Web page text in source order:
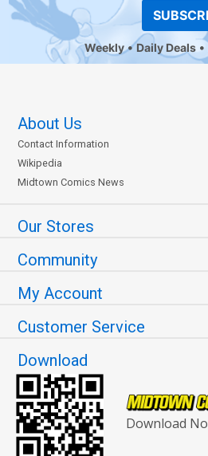
Weekly Daily Deals
About Us
Contact Information
Wikipedia
Midtown Comics News
Our Stores
Community
My Account
Customer Service
Download
Download